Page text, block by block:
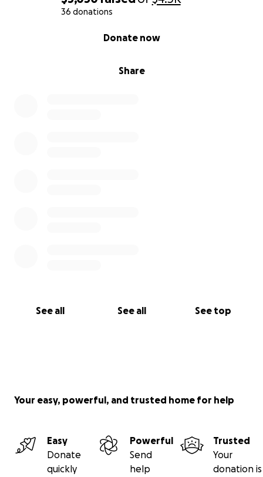
36 donations
Share
Donate now
See all See all See top
Your easy, powerful, and trusted home for help
Easy
Donate
quickly
Powerful
Send
help
Trusted
Your
donation is